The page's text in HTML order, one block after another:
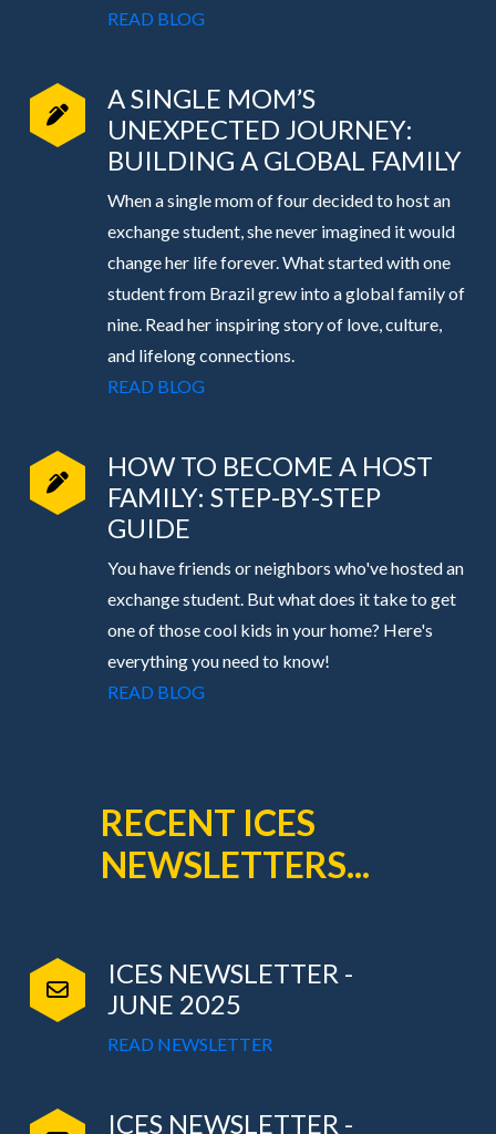
READ BLOG
A SINGLE MOM’S
UNEXPECTED JOURNEY:
BUILDING A GLOBAL FAMILY
When a single mom of four decided to host an
exchange student, she never imagined it would
change her life forever. What started with one
student from Brazil grew into a global family of
nine. Read her inspiring story of love, culture,
and lifelong connections.
READ BLOG
HOW TO BECOME A HOST
FAMILY: STEP-BY-STEP
GUIDE
You have friends or neighbors who've hosted an
exchange student. But what does it take to get
one of those cool kids in your home? Here's
everything you need to know!
READ BLOG
RECENT ICES
NEWSLETTERS...
ICES NEWSLETTER -
JUNE 2025
READ NEWSLETTER
ICES NEWSLETTER -